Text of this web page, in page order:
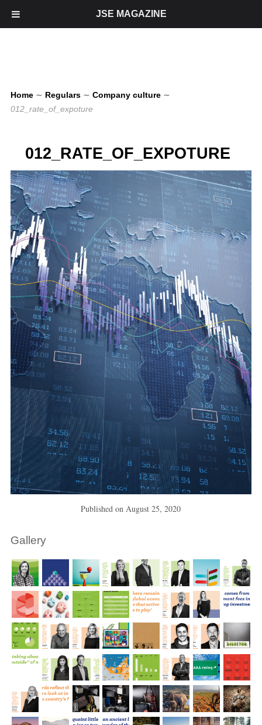
Home ∼ Regulars ∼ Company culture ∼
012_rate_of_expoture
012_RATE_OF_EXPOTURE
Published onAugust 25, 2020
Gallery
JSE MAGAZINE